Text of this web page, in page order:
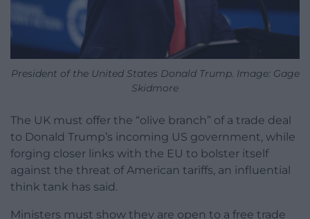
President of the United States Donald Trump. Image: Gage
Skidmore
The UK must offer the “olive branch” of a trade deal
to Donald Trump’s incoming US government, while
forging closer links with the EU to bolster itself
against the threat of American tariffs, an influential
think tank has said.
Ministers must show they are open to a free trade